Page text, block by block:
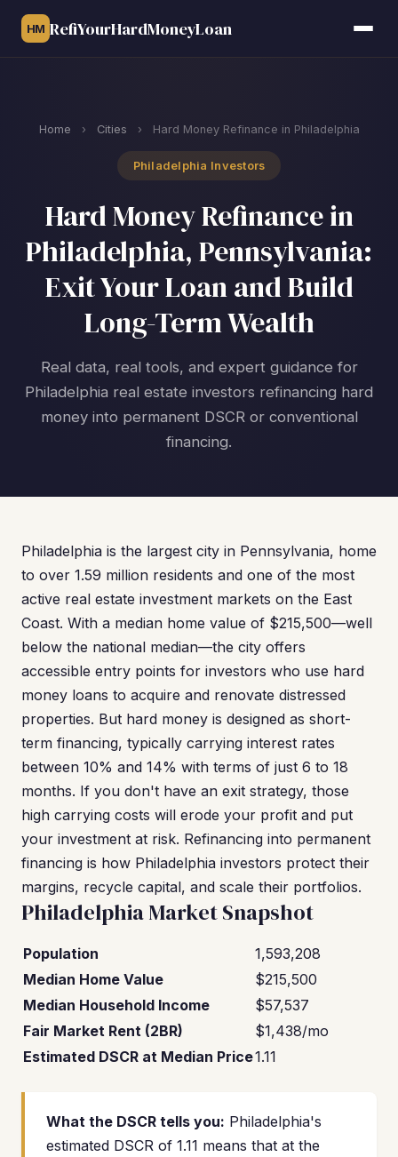
HM RefiYourHardMoneyLoan
Home › Cities › Hard Money Refinance in Philadelphia
Philadelphia Investors
Hard Money Refinance in
Philadelphia, Pennsylvania:
Exit Your Loan and Build
Long-Term Wealth
Real data, real tools, and expert guidance for
Philadelphia real estate investors refinancing hard
money into permanent DSCR or conventional
financing.
Philadelphia is the largest city in Pennsylvania, home
to over 1.59 million residents and one of the most
active real estate investment markets on the East
Coast. With a median home value of $215,500—well
below the national median—the city offers
accessible entry points for investors who use hard
money loans to acquire and renovate distressed
properties. But hard money is designed as short-
term financing, typically carrying interest rates
between 10% and 14% with terms of just 6 to 18
months. If you don't have an exit strategy, those
high carrying costs will erode your profit and put
your investment at risk. Refinancing into permanent
financing is how Philadelphia investors protect their
margins, recycle capital, and scale their portfolios.
Philadelphia Market Snapshot
Population
1,593,208
Median Home Value
$215,500
Median Household Income
$57,537
Fair Market Rent (2BR)
$1,438/mo
Estimated DSCR at Median Price1.11
What the DSCR tells you: Philadelphia's
estimated DSCR of 1.11 means that at the